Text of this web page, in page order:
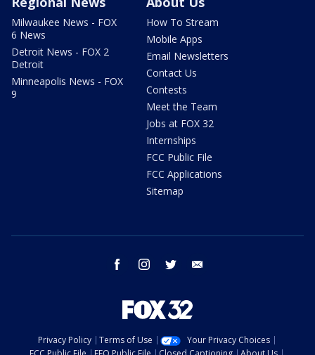
Milwaukee News - FOX
6 News
Detroit News - FOX 2
Detroit
Minneapolis News - FOX
9
How To Stream
Mobile Apps
Email Newsletters
Contact Us
Contests
Meet the Team
Jobs at FOX 32
Internships
FCC Public File
FCC Applications
Sitemap
facebook instagram twitter
Privacy Policy Terms of Use
Your Privacy Choices